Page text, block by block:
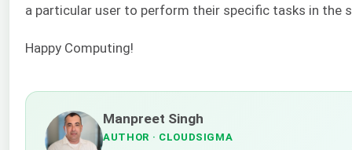
a particular user to perform their specific tasks in the
Happy Computing!
Manpreet Singh
AUTHOR · CLOUDSIGMA